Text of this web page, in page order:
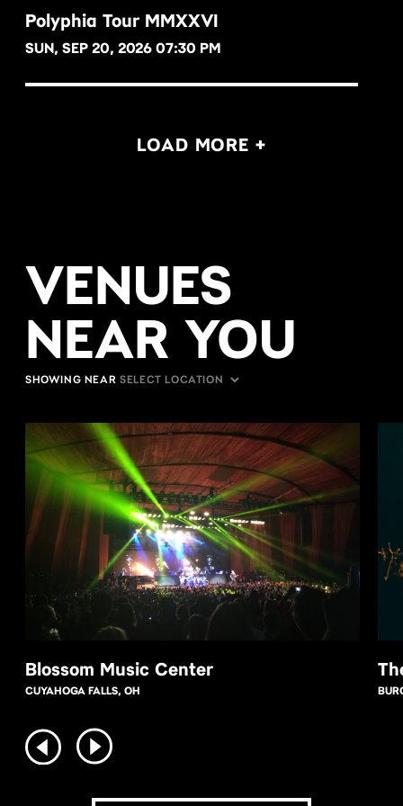
BUY NOW
Polyphia Tour MMXXVI
SUN, SEP 20, 2026 07:30 PM
LOAD MORE +
VENUES
NEAR YOU
SHOWING NEAR
Blossom Music Center
CUYAHOGA FALLS, OH